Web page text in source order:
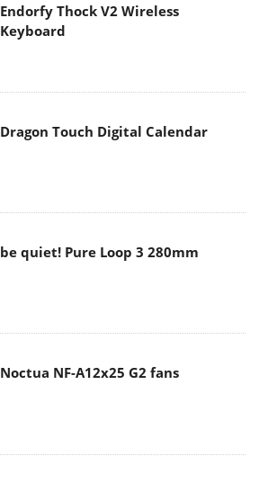
Endorfy Thock V2 Wireless
Keyboard
Dragon Touch Digital Calendar
be quiet! Pure Loop 3 280mm
Noctua NF-A12x25 G2 fans